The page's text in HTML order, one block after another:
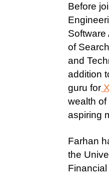
Before
Software
of
and
addition
guru for
wealth
aspiring
Farhan
the